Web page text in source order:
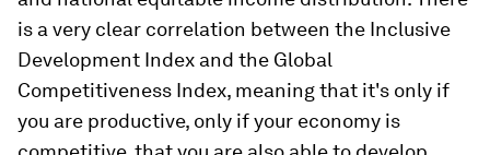
is a very clear correlation between the Inclusive
Development Index and the Global
Competitiveness Index, meaning that it's only if
you are productive, only if your economy is